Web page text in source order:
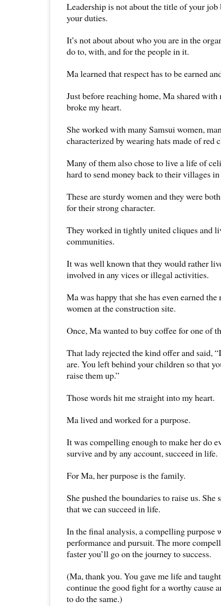
Leadership is not about the title of your job
your duties.
It’s not about about who you are in the
do to, with, and for the people in it.
Ma learned that respect has to be earned
Just before reaching home, Ma shared
broke my heart.
She worked with many Samsui women,
characterized by wearing hats made of red
Many of them also chose to live a life of
hard to send money back to their villages
These are sturdy women and they were
for their strong character.
They worked in tightly united cliques and
communities.
It was well known that they would rather
involved in any vices or illegal activities.
Ma was happy that she has even earned
women at the construction site.
Once, Ma wanted to buy coffee for one of
That lady rejected the kind offer and said,
are. You left behind your children so that
raise them up.”
Those words hit me straight into my heart.
Ma lived and worked for a purpose.
It was compelling enough to make her do
survive and by any account, succeed in life.
For Ma, her purpose is the family.
She pushed the boundaries to raise us. She
that we can succeed in life.
In the final analysis, a compelling purpose
performance and pursuit. The more
faster you’ll go on the journey to success.
(Ma, thank you. You gave me life and
continue the good fight for a worthy cause
to do the same.)